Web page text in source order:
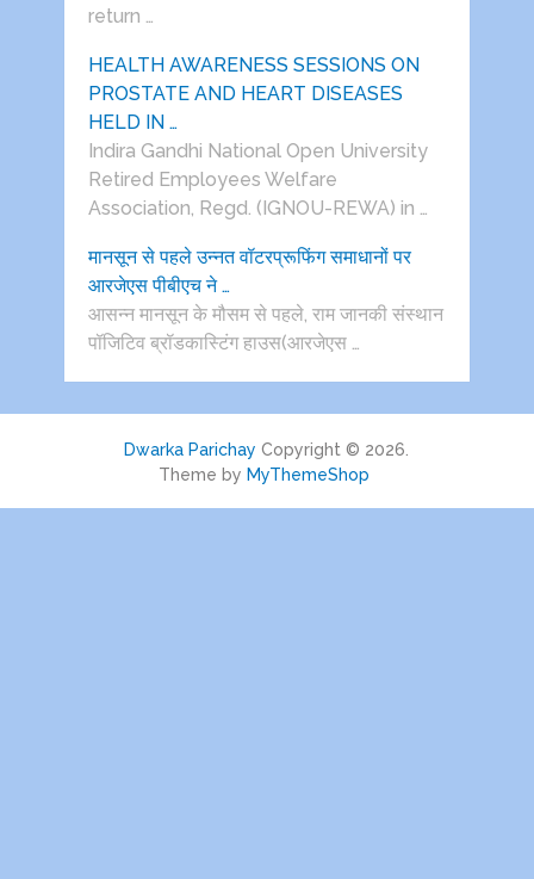
return …
HEALTH AWARENESS SESSIONS ON
PROSTATE AND HEART DISEASES
HELD IN …
Indira Gandhi National Open University
Retired Employees Welfare
Association, Regd. (IGNOU-REWA) in …
मानसून से पहले उन्नत वॉटरप्रूफिंग समाधानों पर
आरजेएस पीबीएच ने …
आसन्न मानसून के मौसम से पहले, राम जानकी संस्थान
पॉजिटिव ब्रॉडकास्टिंग हाउस(आरजेएस …
Dwarka Parichay Copyright © 2026.
Theme by MyThemeShop